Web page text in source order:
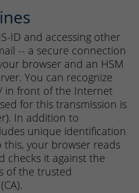
ID and accessing other
-- a secure connection
browser and an HSM
You can recognize
in front of the Internet
for this transmission is
In addition to
unique identification
this, your browser reads
checks it against the
of the trusted